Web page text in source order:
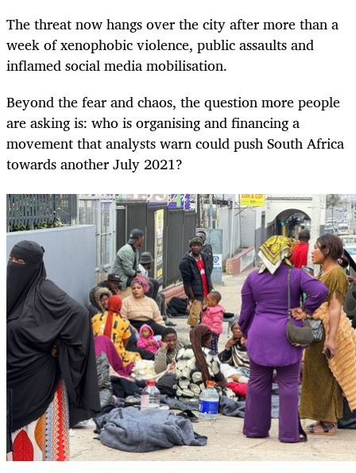
The threat now hangs over the city after more than a
week of xenophobic violence, public assaults and
inflamed social media mobilisation.
Beyond the fear and chaos, the question more people
are asking is: who is organising and financing a
movement that analysts warn could push South Africa
towards another July 2021?